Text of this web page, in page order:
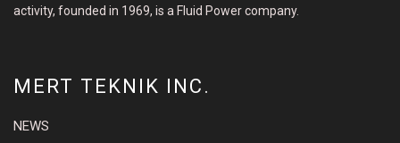
activity, founded in 1969, is a Fluid Power company.
MERT TEKNIK INC.
NEWS